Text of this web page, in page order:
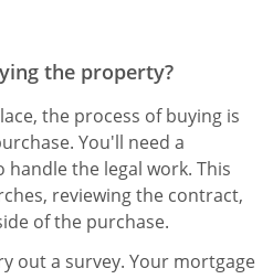
the property?
the process of buying is
You'll need a
the legal work. This
reviewing the contract,
of the purchase.
out a survey. Your mortgage